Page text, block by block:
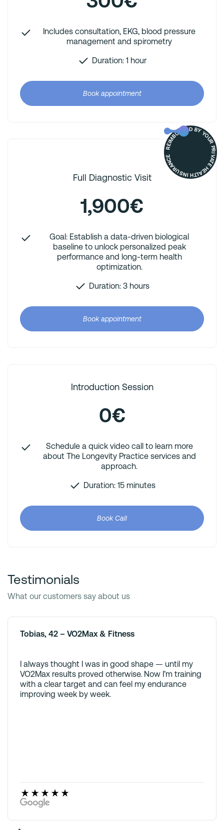
Includes consultation, EKG, blood pressure
management and spirometry
Duration: 1 hour
Book appointment
Full Diagnostic Visit
1,900€
Goal: Establish a data-driven biological
baseline to unlock personalized peak
performance and long-term health
optimization.
Duration: 3 hours
REIMBURSED BY YOUR PRIVATE HEALTH INSURANCE
Book appointment
Introduction Session
0€
Schedule a quick video call to learn more
about The Longevity Practice services and
approach.
Duration: 15 minutes
Book Call
Testimonials
What our customers say about us
Tobias, 42 – VO2Max & Fitness
I always thought I was in good shape — until my
VO2Max results proved otherwise. Now I’m training
with a clear target and can feel my endurance
improving week by week.